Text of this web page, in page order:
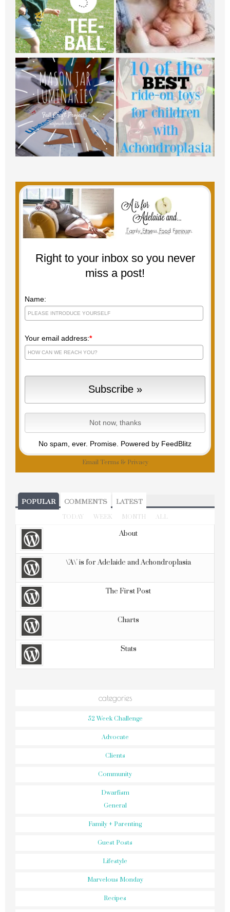
Right to your inbox so you never
miss a post!
Name:
Your email address:*
No spam, ever. Promise. Powered by FeedBlitz
Email Terms & Privacy
POPULAR COMMENTS LATEST
TODAY WEEK MONTH ALL
About
\'A\' is for Adelaide and Achondroplasia
The First Post
Charts
Stats
categories
52 Week Challenge
Advocate
Clients
Community
Dwarfism
General
Family + Parenting
Guest Posts
Lifestyle
Marvelous Monday
Recipes